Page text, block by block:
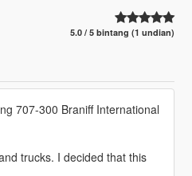
5.0 / 5 bintang (1 undian)
707-300 Braniff International
trucks. I decided that this